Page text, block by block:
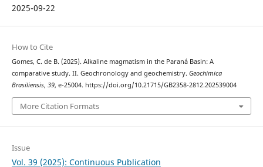
2025-09-22
How to Cite
Gomes, C. de B. (2025). Alkaline magmatism in the Paraná Basin: A
comparative study. II. Geochronology and geochemistry. Geochimica
Brasiliensis, 39, e-25004. https://doi.org/10.21715/GB2358-2812.202539004
More Citation Formats
Issue
Vol. 39 (2025): Continuous Publication